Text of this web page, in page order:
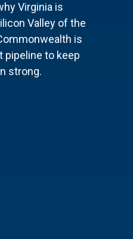
Virginia is
Valley of the
is
pipeline to keep
strong.